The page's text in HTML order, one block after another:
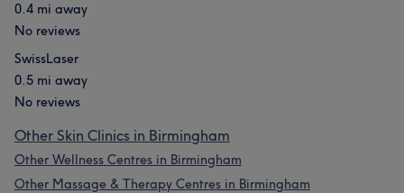
0.4 mi away
No reviews
SwissLaser
0.5 mi away
No reviews
Other Skin Clinics in Birmingham
Other Wellness Centres in Birmingham
Other Massage & Therapy Centres in Birmingham